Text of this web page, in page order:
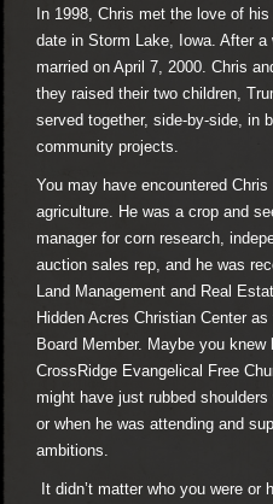
In 1998, Chris met the love of
date in Storm Lake, Iowa. After
married on April 7, 2000. Chris
they raised their two children,
served together, side-by-side, in
community projects.
You may have encountered
agriculture. He was a crop and
manager for corn research,
auction sales rep, and he was
Land Management and Real
Hidden Acres Christian Center
Board Member. Maybe you
CrossRidge Evangelical Free
might have just rubbed
or when he was attending and
ambitions.
It didn’t matter who you were or